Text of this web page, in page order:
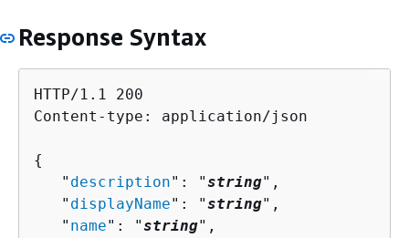
Response Syntax
HTTP/1.1 200
Content-type: application/json
{
   "
description": "string",
   "
displayName": "string",
   "
name": "string",